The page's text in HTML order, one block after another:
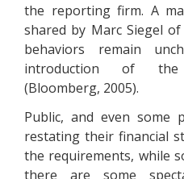
the reporting firm. A
shared by Marc Siegel of
behaviors remain
introduction of the
(Bloomberg, 2005).
Public, and even some
restating their financial
the requirements, while
there are some